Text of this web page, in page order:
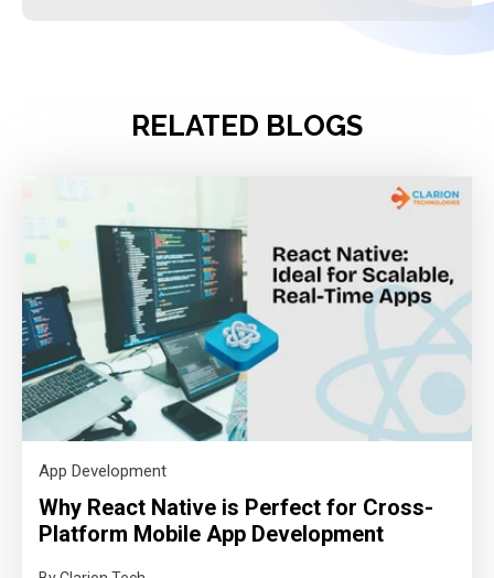
RELATED BLOGS
App Development
Why React Native is Perfect for Cross-
Platform Mobile App Development